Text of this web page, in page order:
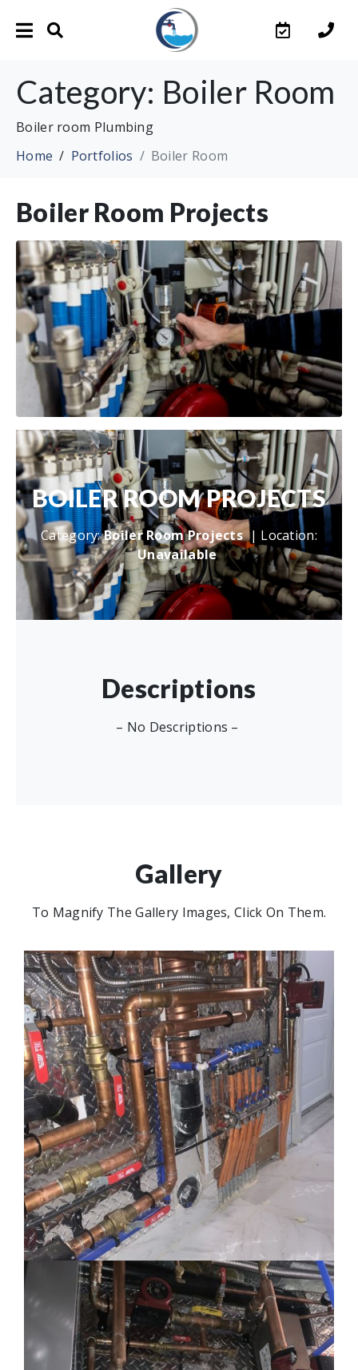
Category: Boiler Room
Boiler room Plumbing
Home
Portfolios Boiler Room
Boiler Room Projects
BOILER ROOM PROJECTS
Category:Boiler Room Projects| Location:
Unavailable
Descriptions
– No Descriptions –
Gallery
To Magnify The Gallery Images, Click On Them.